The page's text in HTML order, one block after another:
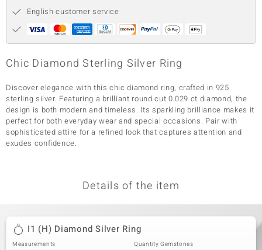
English customer service
Chic Diamond Sterling Silver Ring
Discover elegance with this chic diamond ring, crafted in 925
sterling silver. Featuring a brilliant round cut 0.029 ct diamond, the
design is both modern and timeless. Its sparkling brilliance makes it
perfect for both everyday wear and special occasions. Pair with
sophisticated attire for a refined look that captures attention and
exudes confidence.
Details of the item
I1 (H) Diamond Silver Ring
Measurements Quantity Gemstones